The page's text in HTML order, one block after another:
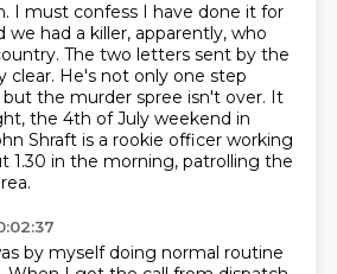
I must confess I have done it for
we had a killer, apparently, who
The two letters sent by the
clear. He's not only one step
the murder spree isn't over. It
the 4th of July weekend in
Shraft is a rookie officer working
1.30 in the morning, patrolling the
by myself doing normal routine